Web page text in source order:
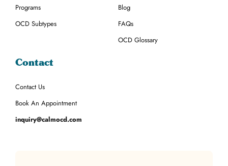
Programs
OCD Subtypes
Blog
FAQs
OCD Glossary
Contact
Contact Us
Book An Appointment
inquiry@calmocd.com